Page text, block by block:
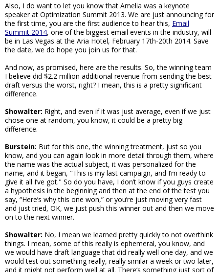
Also, I do want to let you know that Amelia was a keynote
speaker at Optimization Summit 2013. We are just announcing for
the first time, you are the first audience to hear this, Email
Summit 2014, one of the biggest email events in the industry, will
be in Las Vegas at the Aria Hotel, February 17th-20th 2014. Save
the date, we do hope you join us for that.
And now, as promised, here are the results. So, the winning team
I believe did $2.2 million additional revenue from sending the best
draft versus the worst, right? I mean, this is a pretty significant
difference.
Showalter: Right, and even if it was just average, even if we just
chose one at random, you know, it could be a pretty big
difference.
Burstein: But for this one, the winning treatment, just so you
know, and you can again look in more detail through them, where
the name was the actual subject, it was personalized for the
name, and it began, "This is my last campaign, and I’m ready to
give it all I’ve got." So do you have, I don’t know if you guys create
a hypothesis in the beginning and then at the end of the test you
say, “Here’s why this one won,” or you’re just moving very fast
and just tried, OK, we just push this winner out and then we move
on to the next winner.
Showalter: No, I mean we learned pretty quickly to not overthink
things. I mean, some of this really is ephemeral, you know, and
we would have draft language that did really well one day, and we
would test out something really, really similar a week or two later,
and it might not perform well at all. There’s something just sort of